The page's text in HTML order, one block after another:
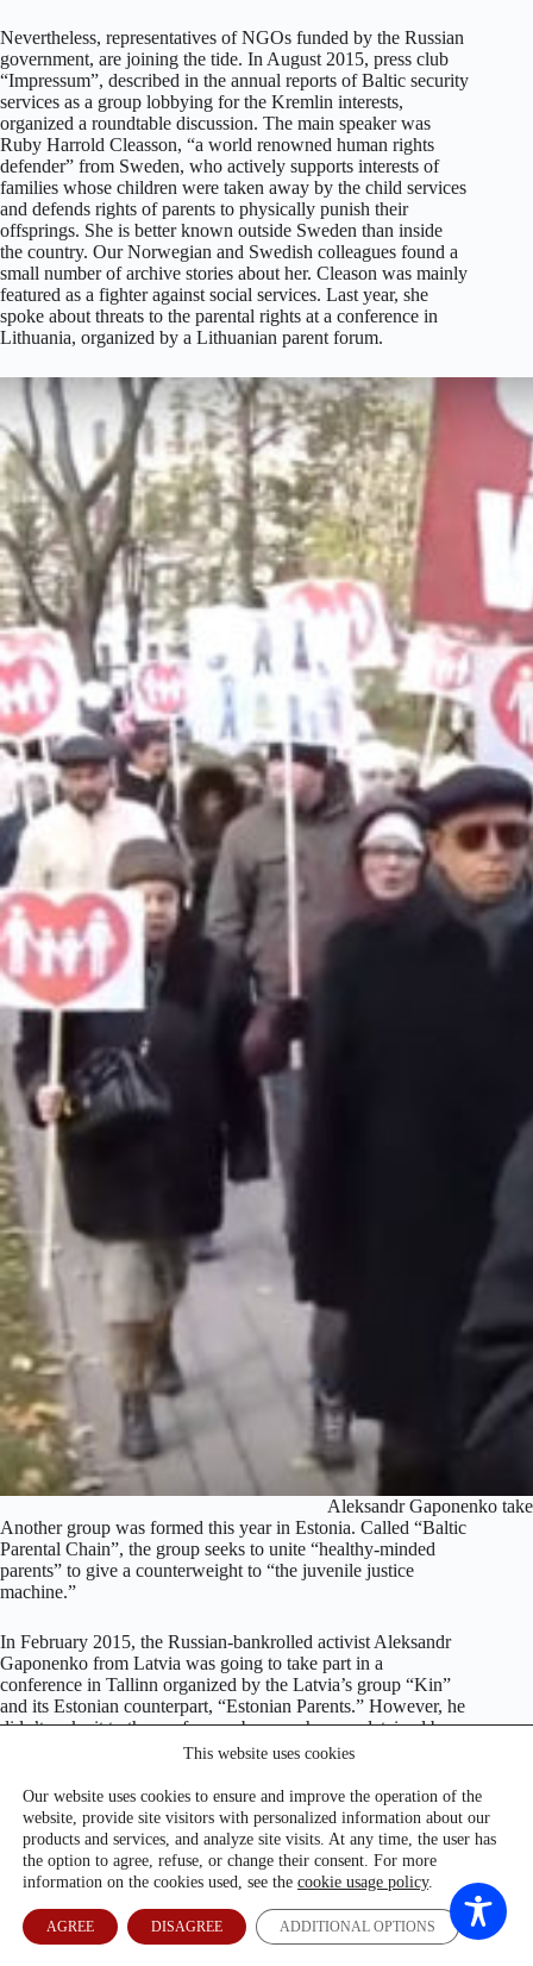
Nevertheless, representatives of NGOs funded by the Russian
government, are joining the tide. In August 2015, press club
“Impressum”, described in the annual reports of Baltic security
services as a group lobbying for the Kremlin interests,
organized a roundtable discussion. The main speaker was
Ruby Harrold Cleasson, “a world renowned human rights
defender” from Sweden, who actively supports interests of
families whose children were taken away by the child services
and defends rights of parents to physically punish their
offsprings. She is better known outside Sweden than inside
the country. Our Norwegian and Swedish colleagues found a
small number of archive stories about her. Cleason was mainly
featured as a fighter against social services. Last year, she
spoke about threats to the parental rights at a conference in
Lithuania, organized by a Lithuanian parent forum.
Aleksandr Gaponenko
Another group was formed this year in Estonia. Called “Baltic
Parental Chain”, the group seeks to unite “healthy-minded
parents” to give a counterweight to “the juvenile justice
machine.”
In February 2015, the Russian-bankrolled activist Aleksandr
Gaponenko from Latvia was going to take part in a
conference in Tallinn organized by the Latvia’s group “Kin”
and its Estonian counterpart, “Estonian Parents.” However, he
didn’t make it to the conference because he was detained by
the Estonian security services at the border and denied entry to
Recently Gaponenko who specialized in discrimination of
non-citizens and the supposedly resurgent fascism in Latvia,
finished his new documentary. This time, it’s about the
juvenile system in Latvia. Gaponenko told Re:Baltica he
turned to this topic because his friend’s child was taken by the
social services and she had been unable to get the child back.
So he started analyze and understood that the problem has “a
This website uses cookies
Our website uses cookies to ensure and improve the operation of the
website, provide site visitors with personalized information about our
products and services, and analyze site visits. At any time, the user has
the option to agree, refuse, or change their consent. For more
information on the cookies used, see the cookie usage policy.
AGREE DISAGREE ADDITIONAL OPTIONS